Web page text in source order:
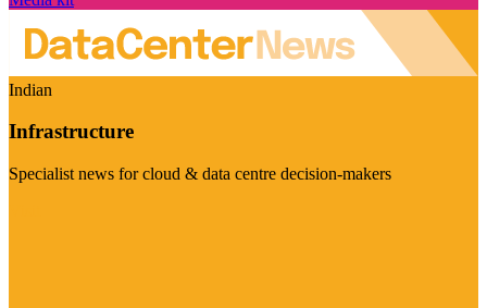
Indian
Infrastructure
Specialist news for cloud & data centre decision-makers